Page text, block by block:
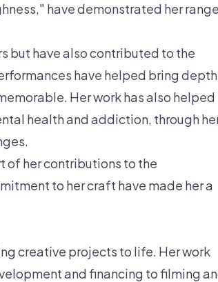
have demonstrated her
but have also contributed to the
have helped bring depth
Her work has also helped
health and addiction, through
of her contributions to the
to her craft have made her a
creative projects to life. Her work
and financing to filming